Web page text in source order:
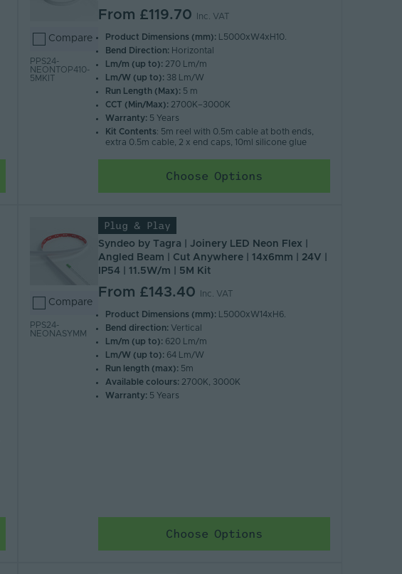
Compare
PPS24-
NEONTOP410-
5MKIT
From £119.70 Inc. VAT
Product Dimensions (mm): L5000xW4xH10.
Bend Direction: Horizontal
Lm/m (up to): 270 Lm/m
Lm/W (up to): 38 Lm/W
Run Length (Max): 5 m
CCT (Min/Max): 2700K–3000K
Warranty: 5 Years
Kit Contents: 5m reel with 0.5m cable at both ends,
extra 0.5m cable, 2 x end caps, 10ml silicone glue
Choose Options
Compare
PPS24-
NEONASYMM
Plug & Play
Syndeo by Tagra | Joinery LED Neon Flex |
Angled Beam | Cut Anywhere | 14x6mm | 24V |
IP54 | 11.5W/m | 5M Kit
From £143.40 Inc. VAT
Product Dimensions (mm): L5000xW14xH6.
Bend direction: Vertical
Lm/m (up to): 620 Lm/m
Lm/W (up to): 64 Lm/W
Run length (max): 5m
Available colours: 2700K, 3000K
Warranty: 5 Years
Choose Options